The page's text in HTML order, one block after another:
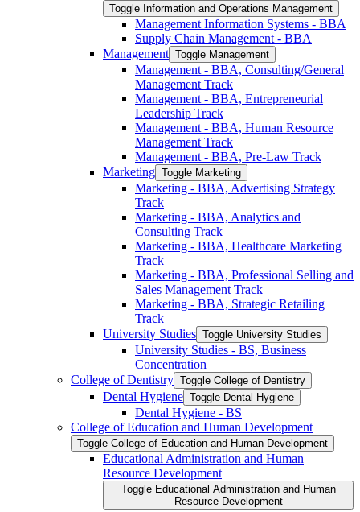
Toggle Information and Operations Management
Management Information Systems -​ BBA
Supply Chain Management -​ BBA
Management Toggle Management
Management -​ BBA, Consulting/​General
Management Track
Management -​ BBA, Entrepreneurial
Leadership Track
Management -​ BBA, Human Resource
Management Track
Management -​ BBA, Pre-​Law Track
Marketing Toggle Marketing
Marketing -​ BBA, Advertising Strategy
Track
Marketing -​ BBA, Analytics and
Consulting Track
Marketing -​ BBA, Healthcare Marketing
Track
Marketing -​ BBA, Professional Selling and
Sales Management Track
Marketing -​ BBA, Strategic Retailing
Track
University Studies Toggle University Studies
University Studies -​ BS, Business
Concentration
College of Dentistry Toggle College of Dentistry
Dental Hygiene Toggle Dental Hygiene
Dental Hygiene -​ BS
College of Education and Human Development
Toggle College of Education and Human Development
Educational Administration and Human
Resource Development
Toggle Educational Administration and Human
Resource Development